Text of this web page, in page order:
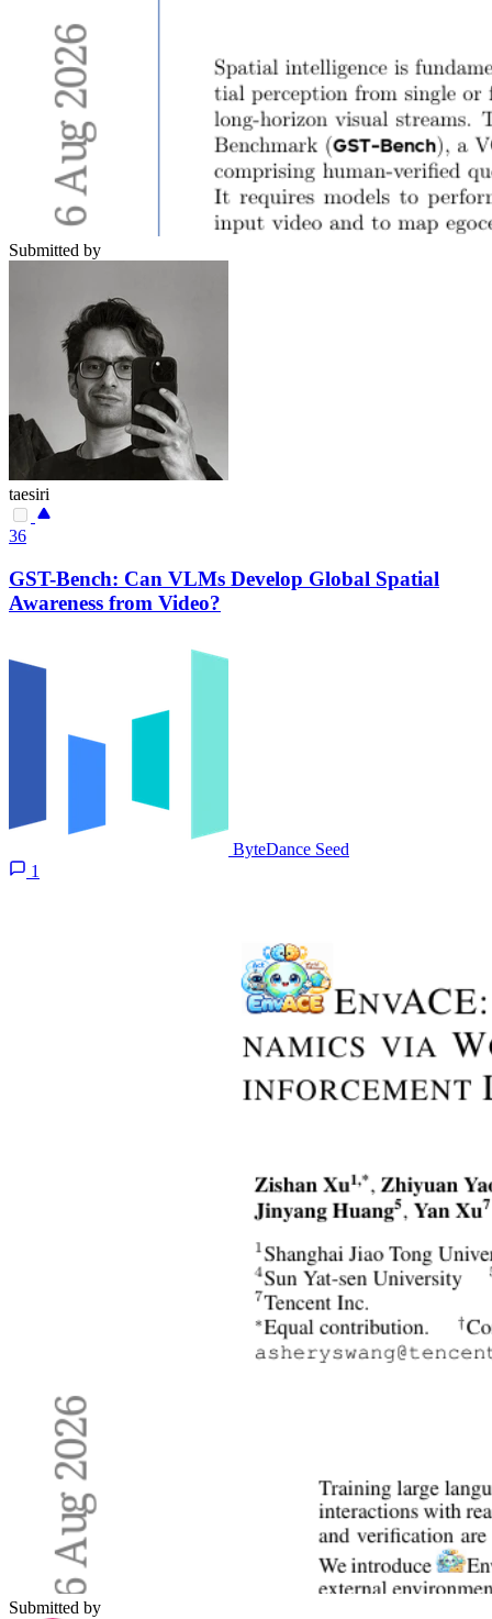
Submitted by
taesiri
36
GST-Bench: Can VLMs Develop Global Spatial
Awareness from Video?
ByteDance Seed
1
Submitted by